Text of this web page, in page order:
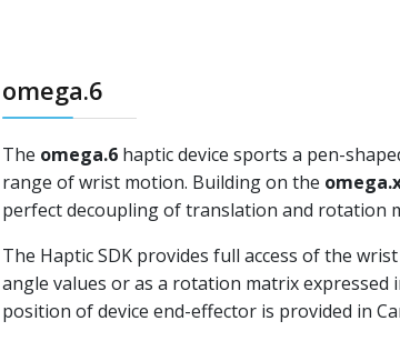
omega.6
The omega.6 haptic device sports a pen-
range of wrist motion. Building on the
perfect decoupling of translation and rotation
The Haptic SDK provides full access of the
angle values or as a rotation matrix expressed
position of device end-effector is provided in